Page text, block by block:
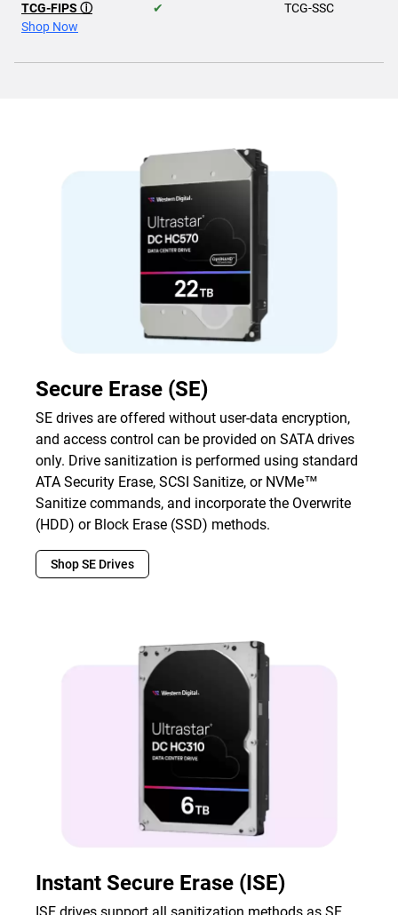
TCG-FIPS ⓘ
Shop Now
✔ TCG-SSC
Secure Erase (SE)
SE drives are offered without user-data encryption,
and access control can be provided on SATA drives
only. Drive sanitization is performed using standard
ATA Security Erase, SCSI Sanitize, or NVMe™
Sanitize commands, and incorporate the Overwrite
(HDD) or Block Erase (SSD) methods.
Shop SE Drives
Instant Secure Erase (ISE)